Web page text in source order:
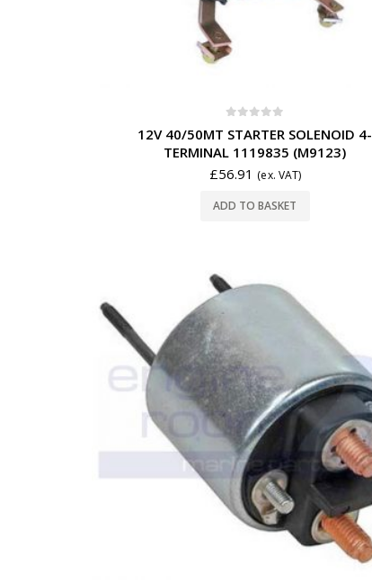
12V 40/50MT STARTER SOLENOID 4-
TERMINAL 1119835 (M9123)
£56.91 (ex. VAT)
ADD TO BASKET